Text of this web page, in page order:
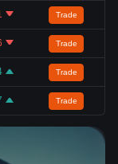
Trade
Trade
Trade
Trade